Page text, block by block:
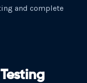
and complete